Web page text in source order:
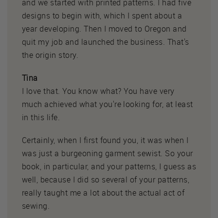
and we started with printed patterns. I had five
designs to begin with, which I spent about a
year developing. Then I moved to Oregon and
quit my job and launched the business. That's
the origin story.
Tina
I love that. You know what? You have very
much achieved what you're looking for, at least
in this life.
Certainly, when I first found you, it was when I
was just a burgeoning garment sewist. So your
book, in particular, and your patterns, I guess as
well, because I did so several of your patterns,
really taught me a lot about the actual act of
sewing.